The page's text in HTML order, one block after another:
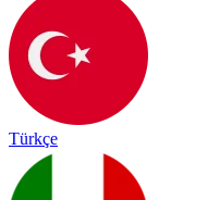
Türkçe